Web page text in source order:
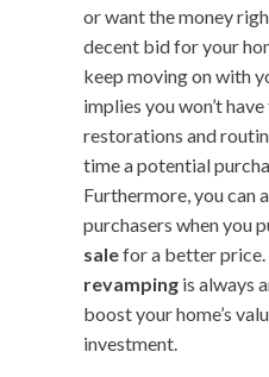
or want the money
decent bid for your
keep moving on with
implies you won’t
restorations and
time a potential
Furthermore, you can
purchasers when you
salefor a better price.
revamping is always
boost your home’s
investment.